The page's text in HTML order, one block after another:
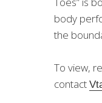
body
the
To view,
contact